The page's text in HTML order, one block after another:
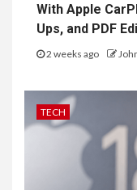
With Apple
Ups, and PDF
2 weeks ago
TECH